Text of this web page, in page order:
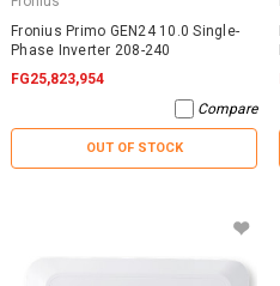
Fronius Primo GEN24 10.0 Single-
Phase Inverter 208-240
FG25,823,954
Compare
OUT OF STOCK